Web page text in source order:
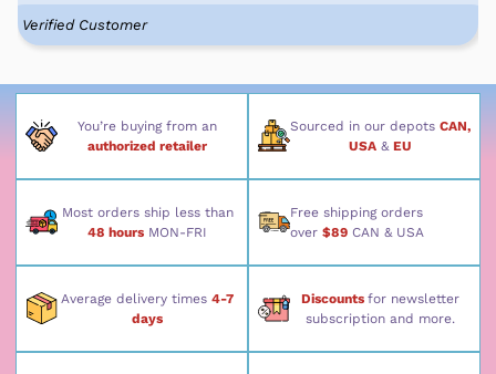
Verified Customer
You’re buying from an
authorized retailer
Sourced in our depots CAN,
USA& EU
Most orders ship less than
48 hours MON-FRI
Free shipping orders
over $89CAN & USA
Average delivery times4-7
days
Discounts for newsletter
subscription and more.